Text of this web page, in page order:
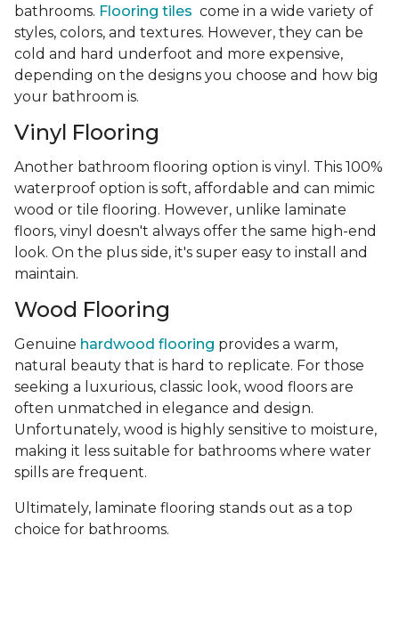
bathrooms. Flooring tiles come in a wide variety of
styles, colors, and textures. However, they can be
cold and hard underfoot and more expensive,
depending on the designs you choose and how big
your bathroom is.
Vinyl Flooring
Another bathroom flooring option is vinyl. This 100%
waterproof option is soft, affordable and can mimic
wood or tile flooring. However, unlike laminate
floors, vinyl doesn't always offer the same high-end
look. On the plus side, it's super easy to install and
maintain.
Wood Flooring
Genuine hardwood flooring provides a warm,
natural beauty that is hard to replicate. For those
seeking a luxurious, classic look, wood floors are
often unmatched in elegance and design.
Unfortunately, wood is highly sensitive to moisture,
making it less suitable for bathrooms where water
spills are frequent.
Ultimately, laminate flooring stands out as a top
choice for bathrooms.